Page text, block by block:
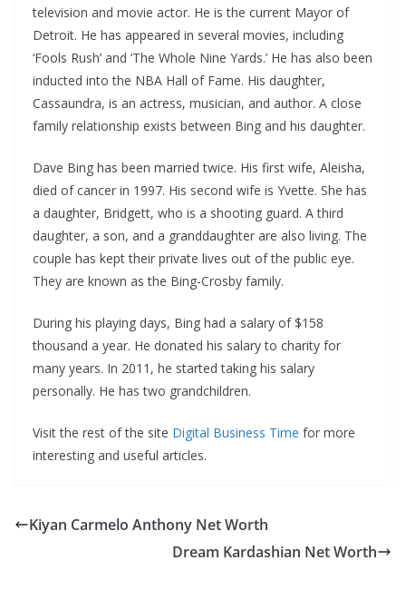
television and movie actor. He is the current Mayor of
Detroit. He has appeared in several movies, including
‘Fools Rush’ and ‘The Whole Nine Yards.’ He has also been
inducted into the NBA Hall of Fame. His daughter,
Cassaundra, is an actress, musician, and author. A close
family relationship exists between Bing and his daughter.
Dave Bing has been married twice. His first wife, Aleisha,
died of cancer in 1997. His second wife is Yvette. She has
a daughter, Bridgett, who is a shooting guard. A third
daughter, a son, and a granddaughter are also living. The
couple has kept their private lives out of the public eye.
They are known as the Bing-Crosby family.
During his playing days, Bing had a salary of $158
thousand a year. He donated his salary to charity for
many years. In 2011, he started taking his salary
personally. He has two grandchildren.
Visit the rest of the site Digital Business Time for more
interesting and useful articles.
Kiyan Carmelo Anthony Net Worth
Dream Kardashian Net Worth